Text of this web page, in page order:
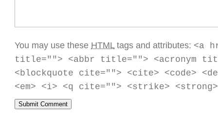
You may use these HTMLtags and attributes: <a
title=""> <abbr title=""> <acronym
<blockquote cite=""> <cite> <code>
<em> <i> <q cite=""> <strike> <strong>